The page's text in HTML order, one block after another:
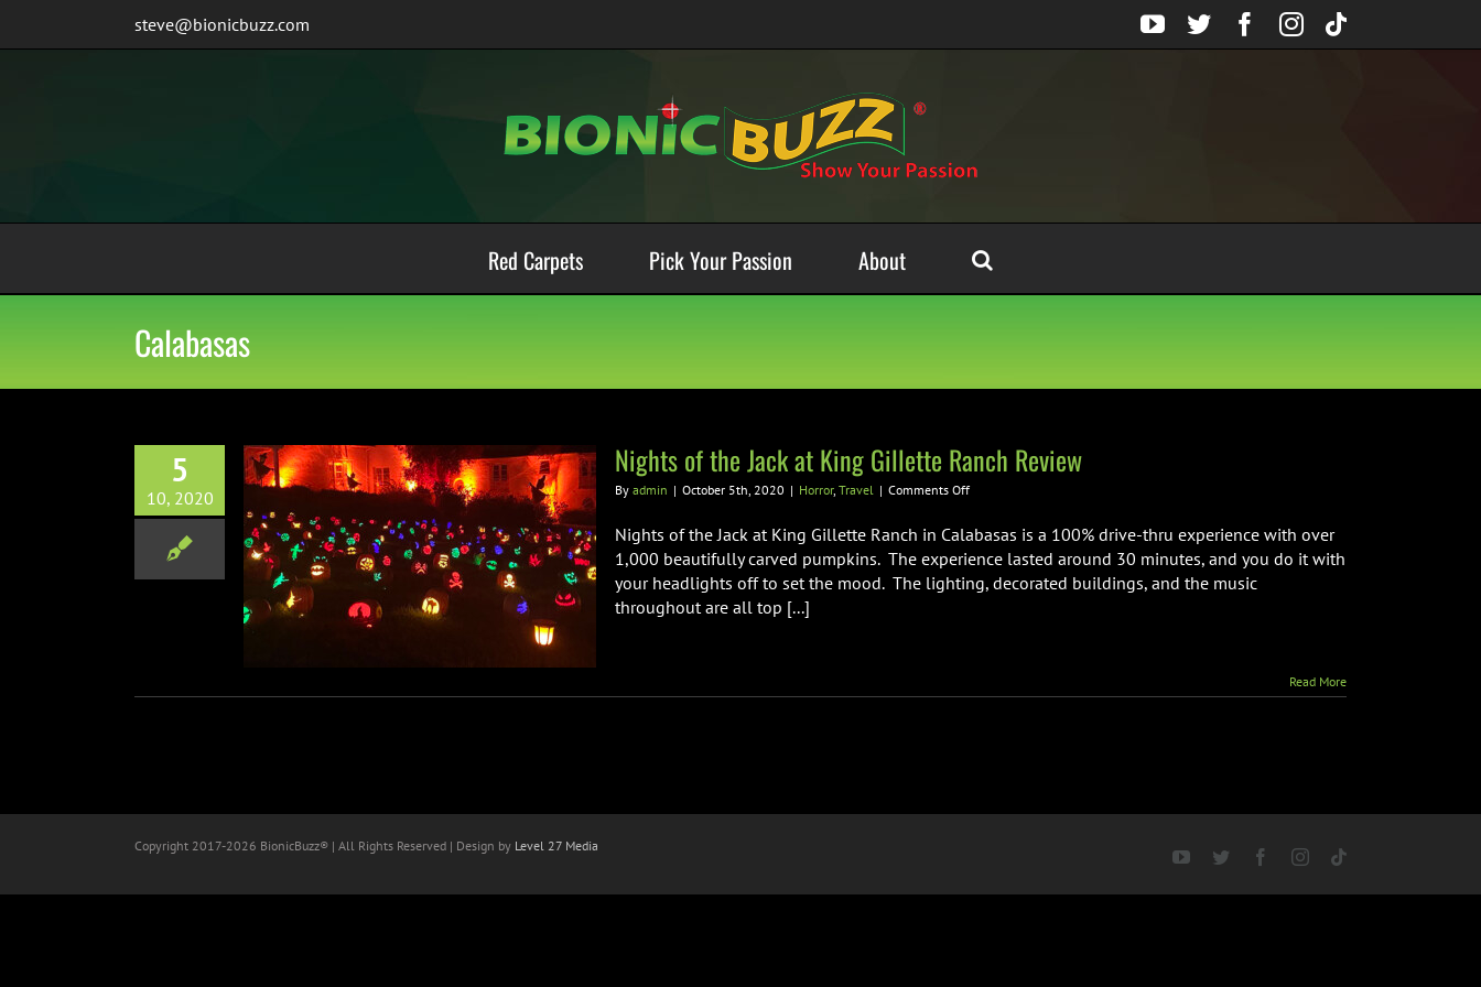
steve@bionicbuzz.com YouTube
TwitterFacebook
Instagram
Tiktok
Red Carpets Pick Your Passion About
Calabasas
5
10, 2020
Jack at King Gillette
Nights of the Jack at King Gillette Ranch Review
By admin | October 5th, 2020 | Horror, Travel | Comments Offon
of
Jack
at
Nights of the Jack at King Gillette Ranch in Calabasas is a 100% drive-thru experience with over
1,000 beautifully carved pumpkins. The experience lasted around 30 minutes, and you do it with
your headlights off to set the mood. The lighting, decorated buildings, and the music
throughout are all top [...]
Read More
Copyright 2017-2026 BionicBuzz® | All Rights Reserved | Design by Level 27 Media
YouTubeTwitter FacebookInstagram
Tiktok